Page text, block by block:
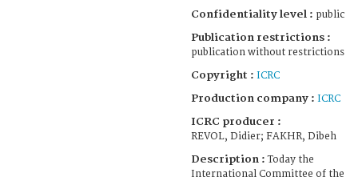
Confidentiality level : public
Publication restrictions :
publication without restrictions
Copyright : ICRC
Production company : ICRC
ICRC producer :
REVOL, Didier; FAKHR, Dibeh
Description :Today the
International Committee of the